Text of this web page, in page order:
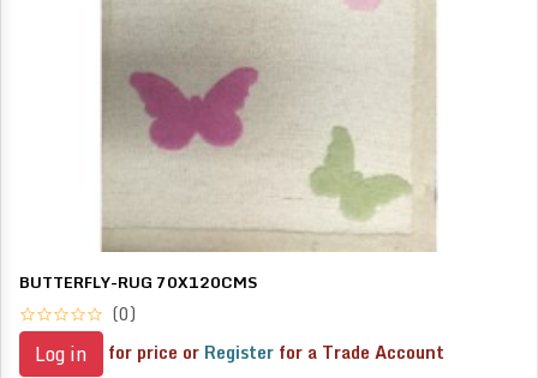
BUTTERFLY-RUG 70X120CMS
(0)
Log in for price or Register for a Trade Account